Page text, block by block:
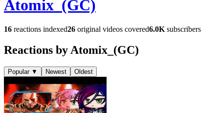
Atomix_(GC)
16 reactions indexed26 original videos covered6.0K subscribers
Reactions by Atomix_(GC)
Popular ▼ Newest Oldest